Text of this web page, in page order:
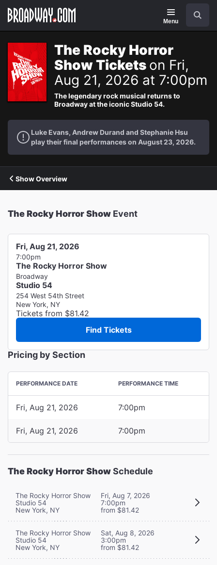
Navigation
Menu
The Rocky Horror
Show Tickets on Fri,
Aug 21, 2026 at 7:00pm
The legendary rock musical returns to
Broadway at the iconic Studio 54.
Luke Evans, Andrew Durand and Stephanie Hsu
play their final performances on August 23, 2026.
Show Overview
The Rocky Horror Show Event
Fri, Aug 21, 2026
7:00pm
The Rocky Horror Show
Broadway
Studio 54
254 West 54th Street
New York, NY
Tickets from $81.42
Find Tickets
Pricing by Section
PERFORMANCE DATE PERFORMANCE TIME
Fri, Aug 21, 2026 7:00pm
Fri, Aug 21, 2026 7:00pm
The Rocky Horror ShowSchedule
The Rocky Horror Show
Studio 54
New York, NY
Fri, Aug 7, 2026
7:00pm
from $81.42
The Rocky Horror Show
Studio 54
New York, NY
Sat, Aug 8, 2026
3:00pm
from $81.42